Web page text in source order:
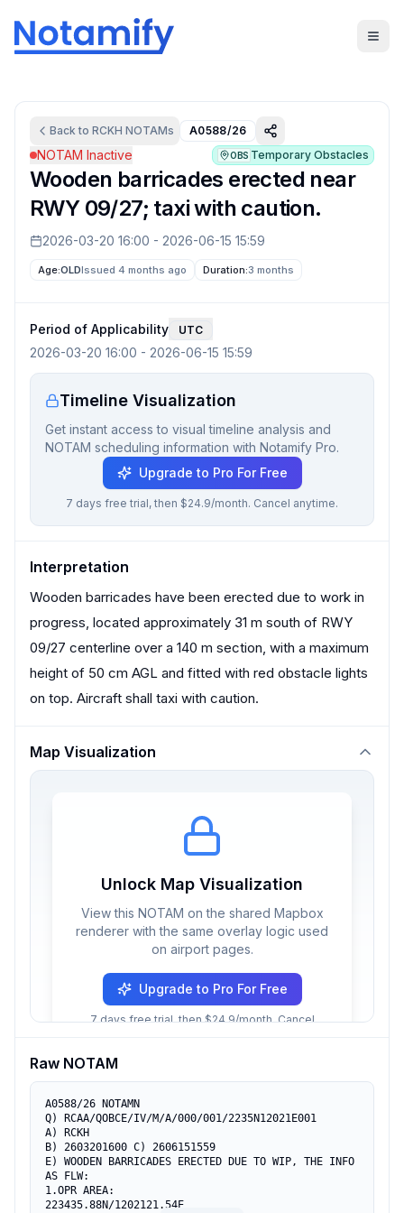
Back to RCKH NOTAMs A0588/26
NOTAM Inactive OBS Temporary Obstacles
Wooden barricades erected near
RWY 09/27; taxi with caution.
2026-03-20 16:00 - 2026-06-15 15:59
Age:OLDIssued 4 months ago Duration:3 months
Period of Applicability UTC
2026-03-20 16:00 - 2026-06-15 15:59
Timeline Visualization
Get instant access to visual timeline analysis and
NOTAM scheduling information with Notamify Pro.
Upgrade to Pro For Free
7 days free trial, then $24.9/month. Cancel anytime.
Interpretation
Wooden barricades have been erected due to work in
progress, located approximately 31 m south of RWY
09/27 centerline over a 140 m section, with a maximum
height of 50 cm AGL and fitted with red obstacle lights
on top. Aircraft shall taxi with caution.
Map Visualization
Unlock Map Visualization
View this NOTAM on the shared Mapbox
renderer with the same overlay logic used
on airport pages.
Upgrade to Pro For Free
7 days free trial, then $24.9/month. Cancel
Raw NOTAM
A0588/26 NOTAMN
Q) RCAA/QOBCE/IV/M/A/000/001/2235N12021E001
A) RCKH
B) 2603201600 C) 2606151559
E) WOODEN BARRICADES ERECTED DUE TO WIP, THE INFO
AS FLW:
1.OPR AREA:
223435.88N/1202121.54E